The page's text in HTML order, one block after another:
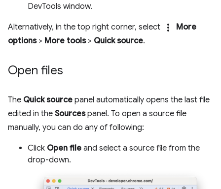
DevTools window.
Alternatively, in the top right corner, select more_vert
More
options> More tools> Quick source.
Open files
The Quick source panel automatically opens the last file
edited in the Sourcespanel. To open a source file
manually, you can do any of following:
Click Open file and select a source file from the
drop-down.